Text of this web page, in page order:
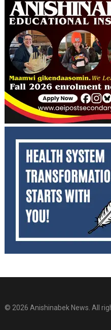
© 2026 Anishinabek News. All